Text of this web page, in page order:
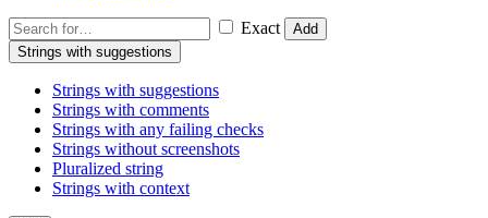
Exact
Add
Strings with suggestions
Strings with suggestions
Strings with comments
Strings with any failing checks
Strings without screenshots
Pluralized string
Strings with context